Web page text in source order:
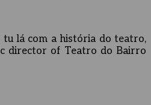
tu lá com a história do teatro,
director of Teatro do Bairro